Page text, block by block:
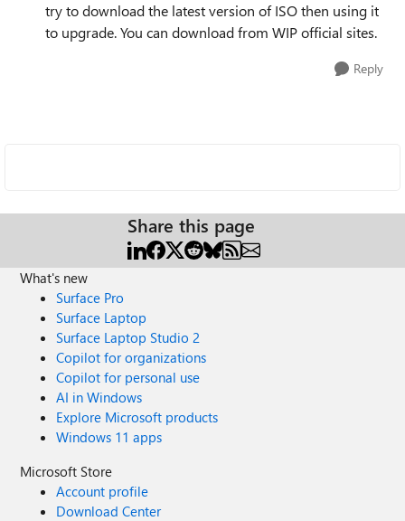
try to download the latest version of ISO then using it
to upgrade. You can download from WIP official sites.
Reply
Share this page
What's new
Surface Pro
Surface Laptop
Surface Laptop Studio 2
Copilot for organizations
Copilot for personal use
AI in Windows
Explore Microsoft products
Windows 11 apps
Microsoft Store
Account profile
Download Center